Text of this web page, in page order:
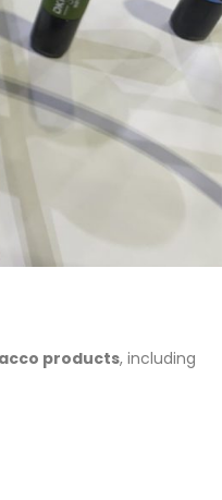
products, including